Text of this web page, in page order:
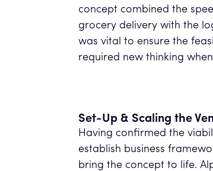
concept combined the
grocery delivery with the
was vital to ensure the
required new thinking
Set-Up & Scaling the
Having confirmed the
establish business
bring the concept to life.